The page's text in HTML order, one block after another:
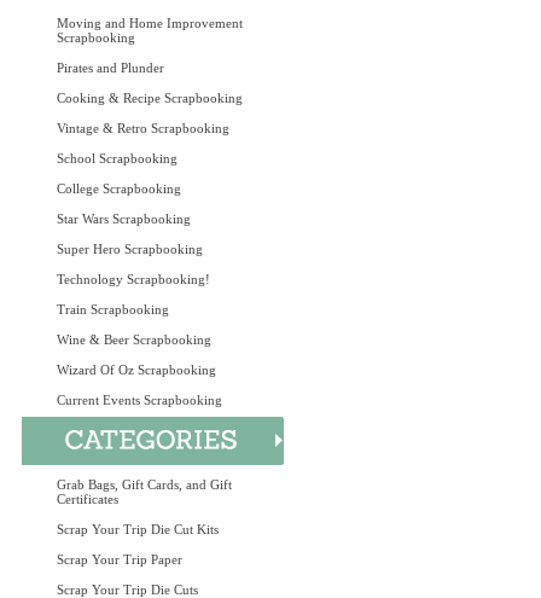
Moving and Home Improvement
Scrapbooking
Pirates and Plunder
Cooking & Recipe Scrapbooking
Vintage & Retro Scrapbooking
School Scrapbooking
College Scrapbooking
Star Wars Scrapbooking
Super Hero Scrapbooking
Technology Scrapbooking!
Train Scrapbooking
Wine & Beer Scrapbooking
Wizard Of Oz Scrapbooking
Current Events Scrapbooking
Grab Bags, Gift Cards, and Gift
Certificates
Scrap Your Trip Die Cut Kits
Scrap Your Trip Paper
Scrap Your Trip Die Cuts